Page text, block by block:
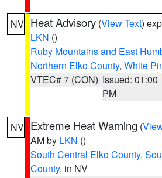
NV Heat Advisory (View Text)
LKN ()
Ruby Mountains and East
Northern Elko County, White
VTEC# 7 (CON) Issued: 01:00
PM
NV Extreme Heat Warning (
AM by LKN ()
South Central Elko County,
County, in NV